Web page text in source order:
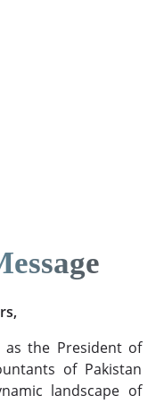
the President of
of Pakistan
landscape of